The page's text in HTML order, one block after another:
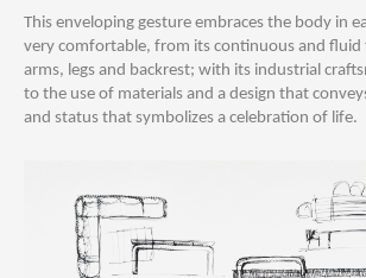
This enveloping gesture embraces the body in
very comfortable, from its continuous and
arms, legs and backrest; with its industrial
to the use of materials and a design that
and status that symbolizes a celebration of life.